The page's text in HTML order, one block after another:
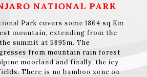
NATIONAL PARK
Park covers some 1864 sq Km
mountain, extending from the
summit at 5895m. The
from mountain rain forest
moorland and finally, the icy
There is no bamboo zone on